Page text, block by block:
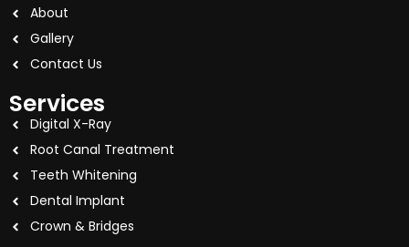
About
Gallery
Contact Us
Services
Digital X-Ray
Root Canal Treatment
Teeth Whitening
Dental Implant
Crown & Bridges